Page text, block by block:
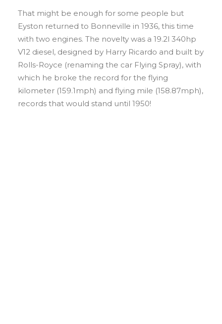
That might be enough for some people but
Eyston returned to Bonneville in 1936, this time
with two engines. The novelty was a 19.2l 340hp
V12 diesel, designed by Harry Ricardo and built by
Rolls-Royce (renaming the car Flying Spray), with
which he broke the record for the flying
kilometer (159.1mph) and flying mile (158.87mph),
records that would stand until 1950!